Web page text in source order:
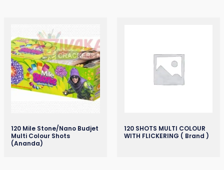
120 Mile Stone/Nano Budjet
Multi Colour Shots
(Ananda)
120 SHOTS MULTI COLOUR
WITH FLICKERING ( Brand )